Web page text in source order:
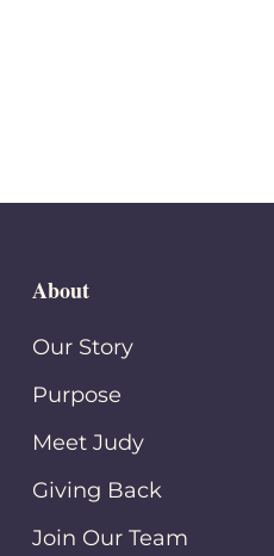
About
Our Story
Purpose
Meet Judy
Giving Back
Join Our Team